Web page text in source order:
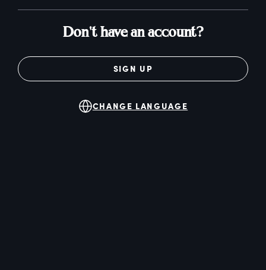
Don't have an account?
SIGN UP
CHANGE LANGUAGE